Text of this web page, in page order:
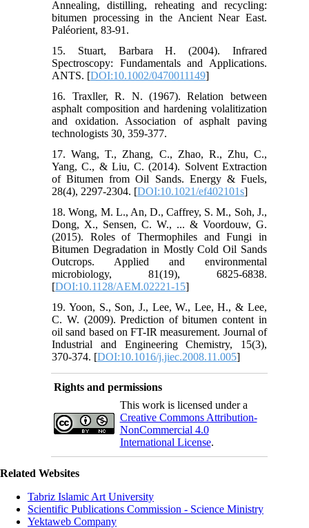
Annealing, distilling, reheating and recycling:
bitumen processing in the Ancient Near East.
Paléorient, 83-91.
15. Stuart, Barbara H. (2004). Infrared
Spectroscopy: Fundamentals and Applications.
ANTS. [DOI:10.1002/0470011149]
16. Traxller, R. N. (1967). Relation between
asphalt composition and hardening volalitization
and oxidation. Association of asphalt paving
technologists 30, 359-377.
17. Wang, T., Zhang, C., Zhao, R., Zhu, C.,
Yang, C., & Liu, C. (2014). Solvent Extraction
of Bitumen from Oil Sands. Energy & Fuels,
28(4), 2297-2304. [DOI:10.1021/ef402101s]
18. Wong, M. L., An, D., Caffrey, S. M., Soh, J.,
Dong, X., Sensen, C. W., ... & Voordouw, G.
(2015). Roles of Thermophiles and Fungi in
Bitumen Degradation in Mostly Cold Oil Sands
Outcrops. Applied and environmental
microbiology, 81(19), 6825-6838.
[DOI:10.1128/AEM.02221-15]
19. Yoon, S., Son, J., Lee, W., Lee, H., & Lee,
C. W. (2009). Prediction of bitumen content in
oil sand based on FT-IR measurement. Journal of
Industrial and Engineering Chemistry, 15(3),
370-374. [DOI:10.1016/j.jiec.2008.11.005]
Rights and permissions
This work is licensed under a
Creative Commons Attribution-
NonCommercial 4.0
International License.
Related Websites
Tabriz Islamic Art University
Scientific Publications Commission - Science Ministry
Yektaweb Company